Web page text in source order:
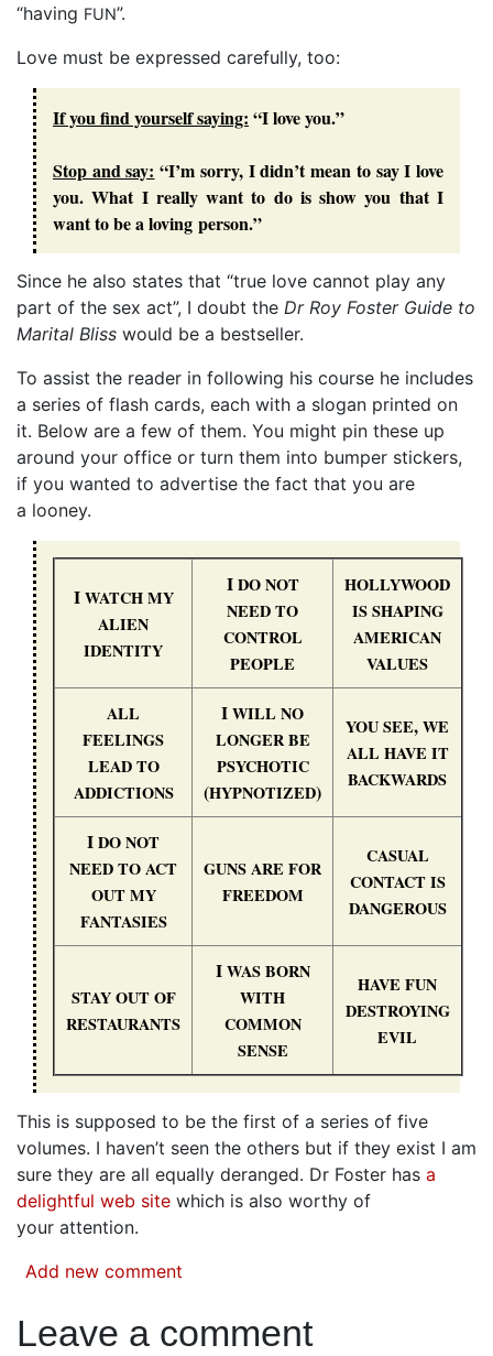
“having FUN”.
Love must be expressed carefully, too:
If you find yourself saying: “I love you.”
Stop and say: “I’m sorry, I didn’t mean to say I love
you. What I really want to do is show you that I
want to be a loving person.”
Since he also states that “true love cannot play any
part of the sex act”, I doubt the Dr Roy Foster Guide to
Marital Bliss would be a bestseller.
To assist the reader in following his course he includes
a series of flash cards, each with a slogan printed on
it. Below are a few of them. You might pin these up
around your office or turn them into bumper stickers,
if you wanted to advertise the fact that you are
a looney.
IWATCH MY
ALIEN
IDENTITY
IDO NOT
NEEDTO
CONTROL
PEOPLE
HOLLYWOOD
IS SHAPING
AMERICAN
VALUES
ALL
FEELINGS
LEAD TO
ADDICTIONS
IWILL NO
LONGER BE
PSYCHOTIC
(HYPNOTIZED)
YOUSEE,WE
ALL HAVE IT
BACKWARDS
IDONOT
NEEDTOACT
OUT MY
FANTASIES
GUNSAREFOR
FREEDOM
CASUAL
CONTACT IS
DANGEROUS
STAY OUT OF
RESTAURANTS
IWAS BORN
WITH
COMMON
SENSE
HAVEFUN
DESTROYING
EVIL
This is supposed to be the first of a series of five
volumes. I haven’t seen the others but if they exist I am
sure they are all equally deranged. Dr Foster has a
delightful web site which is also worthy of
your attention.
Add new comment
Leave a comment